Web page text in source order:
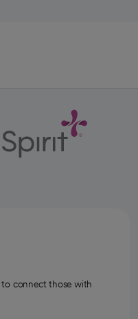
connect those with